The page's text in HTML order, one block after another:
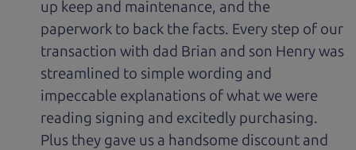
up keep and maintenance, and the
paperwork to back the facts. Every step of our
transaction with dad Brian and son Henry was
streamlined to simple wording and
impeccable explanations of what we were
reading signing and excitedly purchasing.
Plus they gave us a handsome discount and